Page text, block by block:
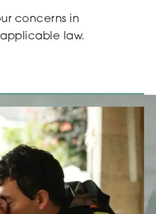
concerns in
law.